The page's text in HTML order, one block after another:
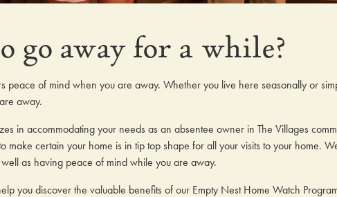
go away for a while?
peace of mind when you are away. Whether you live here seasonally or
away.
in accommodating your needs as an absentee owner in The Villages
make certain your home is in tip top shape for all your visits to your home.
as having peace of mind while you are away.
you discover the valuable benefits of our Empty Nest Home Watch